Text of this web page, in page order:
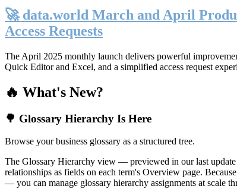
🚀 data.world March and April
Access Requests
The April 2025 monthly launch delivers powerful
Quick Editor and Excel, and a simplified access request
🔥 What's New?
🌳 Glossary Hierarchy Is Here
Browse your business glossary as a structured tree.
The Glossary Hierarchy view — previewed in our last
relationships as fields on each term's Overview page.
— you can manage glossary hierarchy assignments at scale